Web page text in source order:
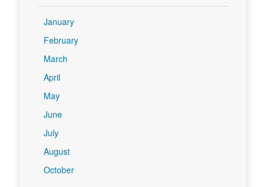
January
February
March
April
May
June
July
August
October